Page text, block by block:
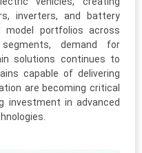
inverters, and battery
model portfolios across
demand for
solutions continues to
capable of delivering
are becoming critical
investment in advanced